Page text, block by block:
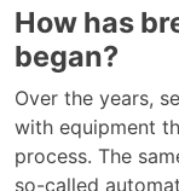
How has
began?
Over the years,
with equipment
process. The
so-called